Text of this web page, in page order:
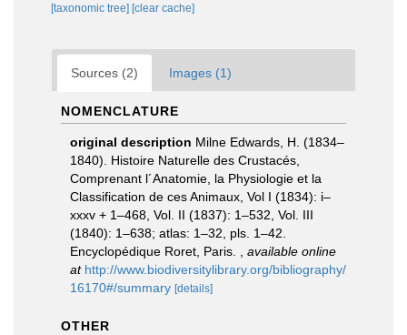
[taxonomic tree] [clear cache]
Sources (2) Images (1)
NOMENCLATURE
original description Milne Edwards, H. (1834–
1840). Histoire Naturelle des Crustacés,
Comprenant l´Anatomie, la Physiologie et la
Classification de ces Animaux, Vol I (1834): i–
xxxv + 1–468, Vol. II (1837): 1–532, Vol. III
(1840): 1–638; atlas: 1–32, pls. 1–42.
Encyclopédique Roret, Paris.
available online
at http://www.biodiversitylibrary.org/bibliography/
16170#/summary [details]
OTHER